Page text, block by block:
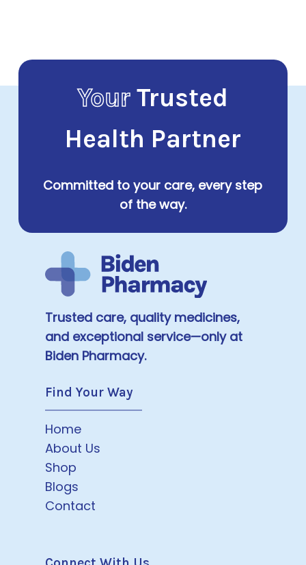
YourTrusted
Health Partner
Committed to your care, every step
of the way.
Trusted care, quality medicines,
and exceptional service—only at
Biden Pharmacy.
Find Your Way
Home
About Us
Shop
Blogs
Contact